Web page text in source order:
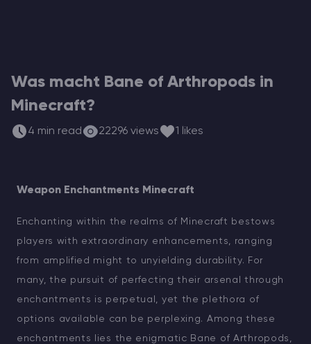
Was macht Bane of Arthropods in
Minecraft?
4 min read 22296 views 1 likes
Weapon Enchantments Minecraft
Enchanting within the realms of Minecraft bestows
players with extraordinary enhancements, ranging
from amplified might to unyielding durability. For
many, the pursuit of perfecting their arsenal through
enchantments is perpetual, yet the plethora of
options available can be perplexing. Among these
enchantments lies the enigmatic Bane of Arthropods,